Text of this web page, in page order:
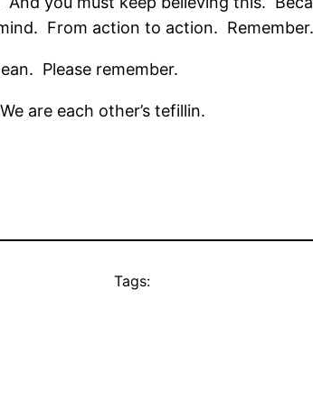
From action to action. Remember.
Please remember.
We are each other’s tefillin.
Tags: